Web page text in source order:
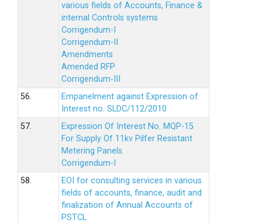
various fields of Accounts, Finance &
internal Controls systems
Corrigendum-I
Corrigendum-II
Amendments
Amended RFP
Corrigendum-III
56.
Empanelment against Expression of
Interest no. SLDC/112/2010
57.
Expression Of Interest No. MQP-15
For Supply Of 11kv Pilfer Resistant
Metering Panels.
Corrigendum-I
58.
EOI for consulting services in various
fields of accounts, finance, audit and
finalization of Annual Accounts of
PSTCL